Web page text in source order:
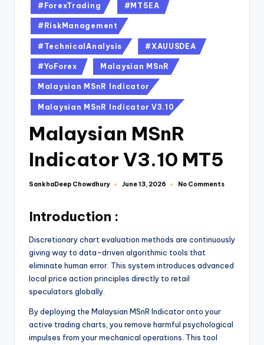
#ForexTrading #MT5EA
#RiskManagement
#TechnicalAnalysis #XAUUSDEA
#YoForex Malaysian MSnR
Malaysian MSnR Indicator
Malaysian MSnR Indicator V3.10
Malaysian MSnR
Indicator V3.10 MT5
SankhaDeep Chowdhury June 13, 2026 No Comments
Introduction :
Discretionary chart evaluation methods are continuously
giving way to data-driven algorithmic tools that
eliminate human error. This system introduces advanced
local price action principles directly to retail
speculators globally.
By deploying the Malaysian MSnR Indicator onto your
active trading charts, you remove harmful psychological
impulses from your mechanical operations. This tool